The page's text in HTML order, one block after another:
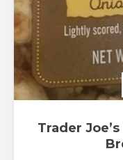
Trader